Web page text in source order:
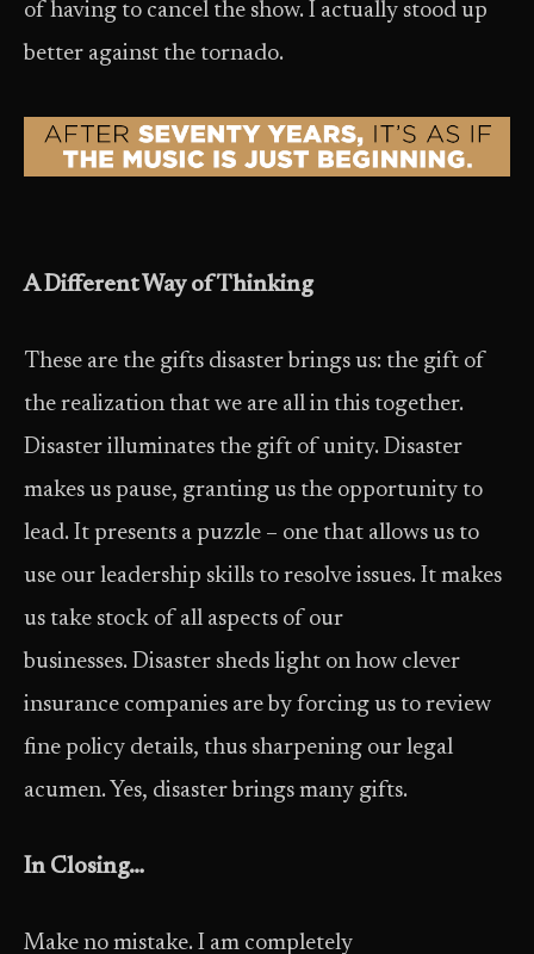
of having to cancel the show. I actually stood up
better against the tornado.
A Different Way of Thinking
These are the gifts disaster brings us: the gift of
the realization that we are all in this together.
Disaster illuminates the gift of unity. Disaster
makes us pause, granting us the opportunity to
lead. It presents a puzzle – one that allows us to
use our leadership skills to resolve issues. It makes
us take stock of all aspects of our
businesses. Disaster sheds light on how clever
insurance companies are by forcing us to review
fine policy details, thus sharpening our legal
acumen. Yes, disaster brings many gifts.
In Closing…
Make no mistake. I am completely